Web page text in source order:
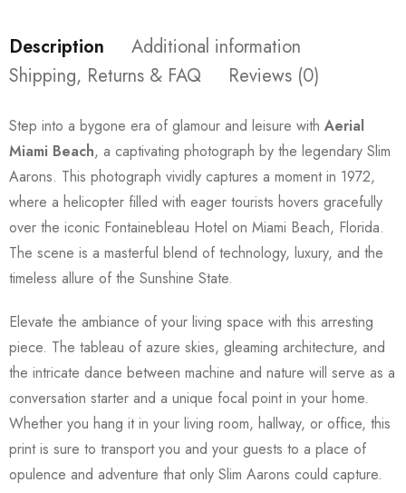
Description
Additional information
Shipping, Returns & FAQ
Reviews (0)
Step into a bygone era of glamour and leisure with Aerial
Miami Beach, a captivating photograph by the legendary Slim
Aarons. This photograph vividly captures a moment in 1972,
where a helicopter filled with eager tourists hovers gracefully
over the iconic Fontainebleau Hotel on Miami Beach, Florida.
The scene is a masterful blend of technology, luxury, and the
timeless allure of the Sunshine State.
Elevate the ambiance of your living space with this arresting
piece. The tableau of azure skies, gleaming architecture, and
the intricate dance between machine and nature will serve as a
conversation starter and a unique focal point in your home.
Whether you hang it in your living room, hallway, or office, this
print is sure to transport you and your guests to a place of
opulence and adventure that only Slim Aarons could capture.